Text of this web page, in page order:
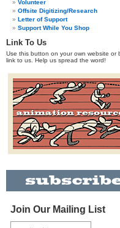
Volunteer
Offsite Digitizing/Research
Letter of Support
Support While You Shop
Link To Us
Use this button on your own website or
link to us. Help us spread the word!
Join Our Mailing List